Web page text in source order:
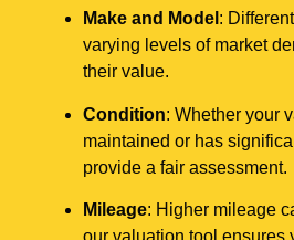
Make and Model :
varying levels of market
their value.
Condition: Whether your
maintained or has
provide a fair assessment.
Mileage: Higher mileage
our valuation tool ensures